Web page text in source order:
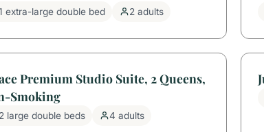
extra-large double bed 2 adults
Premium Studio Suite, 2 Queens,
Smoking
2 large double beds 4 adults